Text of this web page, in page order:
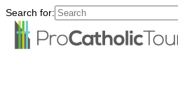
Search for: